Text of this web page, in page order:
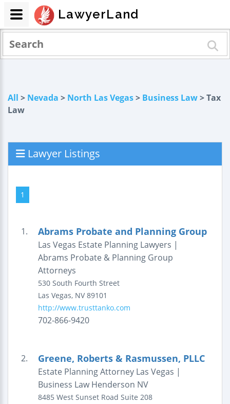
All > Nevada > North Las Vegas> Business Law> Tax
Law
Lawyer Listings
1
1. Abrams Probate and Planning Group
Las Vegas Estate Planning Lawyers |
Abrams Probate & Planning Group
Attorneys
530 South Fourth Street
Las Vegas, NV 89101
http://www.trusttanko.com
702-866-9420
2. Greene, Roberts & Rasmussen, PLLC
Estate Planning Attorney Las Vegas |
Business Law Henderson NV
8485 West Sunset Road Suite 208
LawyerLand